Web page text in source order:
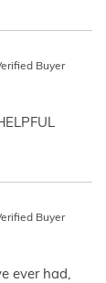
Buyer
Buyer
ever had,